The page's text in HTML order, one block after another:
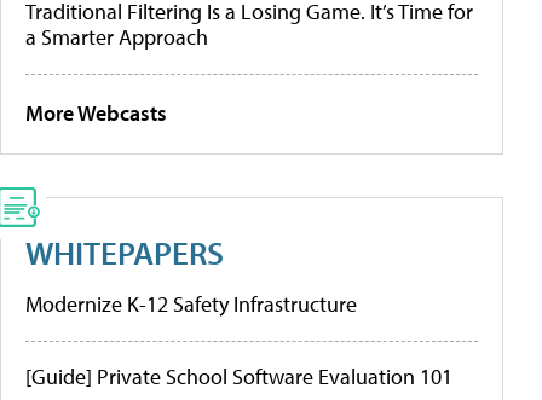
Traditional Filtering Is a Losing Game. It’s Time for
a Smarter Approach
More Webcasts
WHITEPAPERS
Modernize K-12 Safety Infrastructure
[Guide] Private School Software Evaluation 101